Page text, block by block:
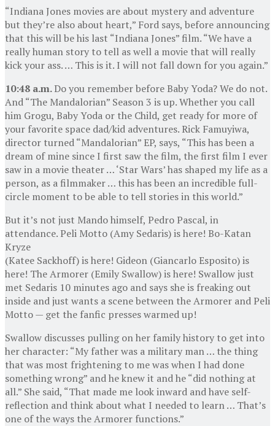
“Indiana Jones movies are about mystery and adventure
but they’re also about heart,” Ford says, before announcing
that this will be his last “Indiana Jones” film. “We have a
really human story to tell as well a movie that will really
kick your ass. … This is it. I will not fall down for you again.”
10:48 a.m.Do you remember before Baby Yoda? We do not.
And “The Mandalorian” Season 3 is up. Whether you call
him Grogu, Baby Yoda or the Child, get ready for more of
your favorite space dad/kid adventures. Rick Famuyiwa,
director turned “Mandalorian” EP, says, “This has been a
dream of mine since I first saw the film, the first film I ever
saw in a movie theater … ‘Star Wars’ has shaped my life as a
person, as a filmmaker … this has been an incredible full-
circle moment to be able to tell stories in this world.”
But it’s not just Mando himself, Pedro Pascal, in
attendance. Peli Motto (Amy Sedaris) is here! Bo-Katan
Kryze
(Katee Sackhoff) is here! Gideon (Giancarlo Esposito) is
here! The Armorer (Emily Swallow) is here! Swallow just
met Sedaris 10 minutes ago and says she is freaking out
inside and just wants a scene between the Armorer and Peli
Motto — get the fanfic presses warmed up!
Swallow discusses pulling on her family history to get into
her character: “My father was a military man … the thing
that was most frightening to me was when I had done
something wrong” and he knew it and he “did nothing at
all.” She said, “That made me look inward and have self-
reflection and think about what I needed to learn … That’s
one of the ways the Armorer functions.”